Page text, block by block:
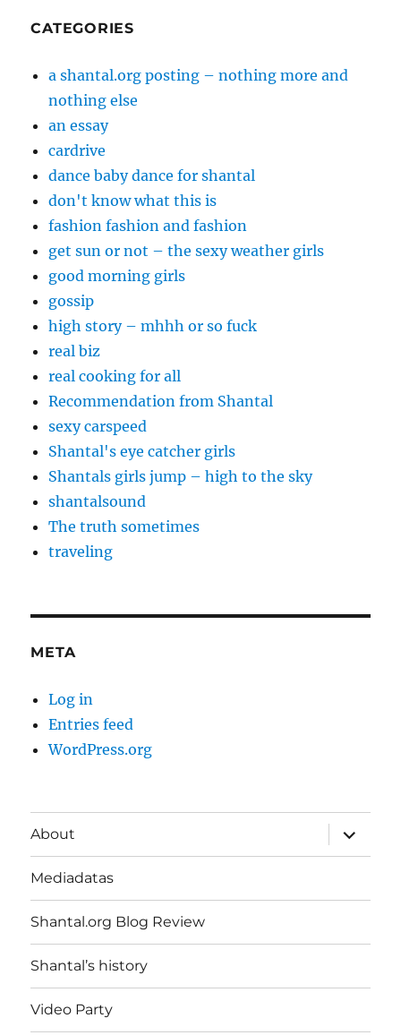
CATEGORIES
a shantal.org posting – nothing more and
nothing else
an essay
cardrive
dance baby dance for shantal
don't know what this is
fashion fashion and fashion
get sun or not – the sexy weather girls
good morning girls
gossip
high story – mhhh or so fuck
real biz
real cooking for all
Recommendation from Shantal
sexy carspeed
Shantal's eye catcher girls
Shantals girls jump – high to the sky
shantalsound
The truth sometimes
traveling
META
Log in
Entries feed
WordPress.org
About
expand
child
menu
Mediadatas
Shantal.org Blog Review
Shantal’s history
Video Party